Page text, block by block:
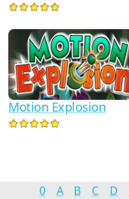
Motion Explosion
0 A B C D